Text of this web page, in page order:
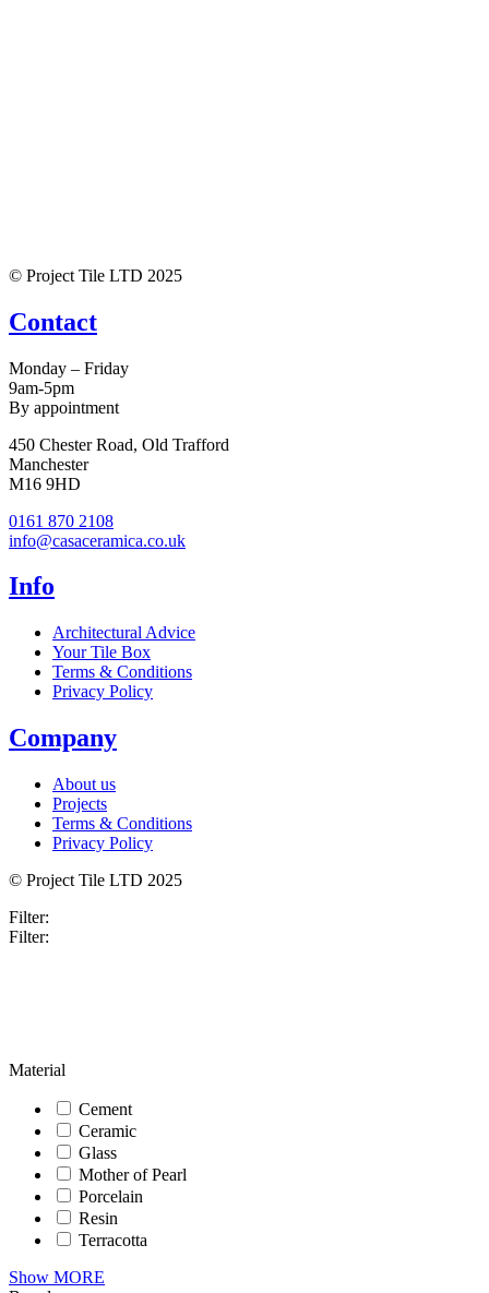
© Project Tile LTD 2025
Contact
Monday – Friday
9am-5pm
By appointment
450 Chester Road, Old Trafford
Manchester
M16 9HD
0161 870 2108
info@casaceramica.co.uk
Info
Architectural Advice
Your Tile Box
Terms & Conditions
Privacy Policy
Company
About us
Projects
Terms & Conditions
Privacy Policy
© Project Tile LTD 2025
Filter:
Filter:
Material
Cement
Ceramic
Glass
Mother of Pearl
Porcelain
Resin
Terracotta
Show MORE